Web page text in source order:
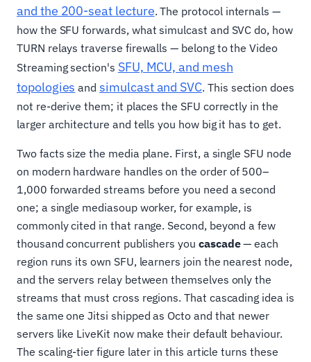
and the 200-seat lecture. The protocol internals —
how the SFU forwards, what simulcast and SVC do, how
TURN relays traverse firewalls — belong to the Video
Streaming section's SFU, MCU, and mesh
topologies andsimulcast and SVC. This section does
not re-derive them; it places the SFU correctly in the
larger architecture and tells you how big it has to get.
Two facts size the media plane. First, a single SFU node
on modern hardware handles on the order of 500–
1,000 forwarded streams before you need a second
one; a single mediasoup worker, for example, is
commonly cited in that range. Second, beyond a few
thousand concurrent publishers you cascade— each
region runs its own SFU, learners join the nearest node,
and the servers relay between themselves only the
streams that must cross regions. That cascading idea is
the same one Jitsi shipped as Octo and that newer
servers like LiveKit now make their default behaviour.
The scaling-tier figure later in this article turns these